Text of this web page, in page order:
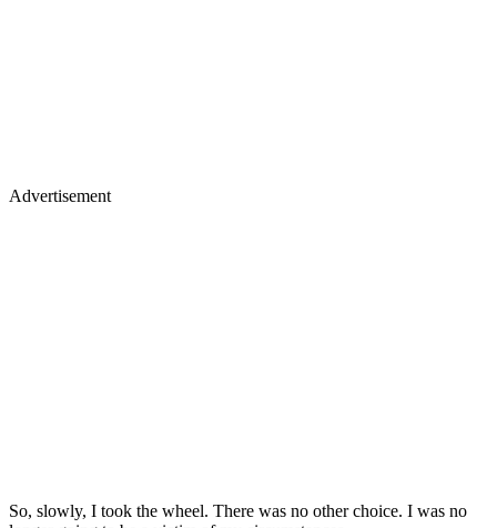
Advertisement
So, slowly, I took the wheel. There was no other choice. I was no